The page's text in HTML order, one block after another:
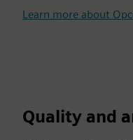
Learn more about
Quality and